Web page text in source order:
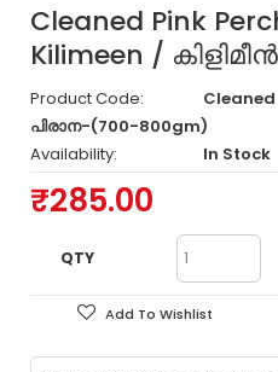
Cleaned Pink
Kilimeen /
Product Code:
പിരാന-(700-800gm)
Availability:
In Stock
₹285.00
QTY
Add To Wishlist